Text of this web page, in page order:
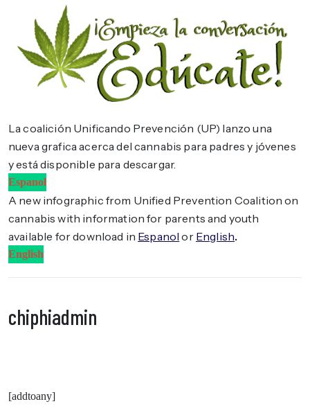
La coalición Unificando Prevención (UP) lanzo una
nueva grafica acerca del cannabis para padres y jóvenes
y está disponible para descargar.
Espanol
A new infographic from Unified Prevention Coalition on
cannabis with information for parents and youth
available for download in Espanol or English.
English
chiphiadmin
[addtoany]